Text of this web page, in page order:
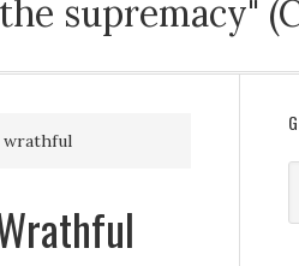
supremacy"
wrathful